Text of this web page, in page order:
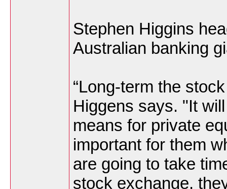
Stephen Higgins
Australian banking
“Long-term the
Higgens says. "It
means for private
important for them
are going to take
stock exchange,